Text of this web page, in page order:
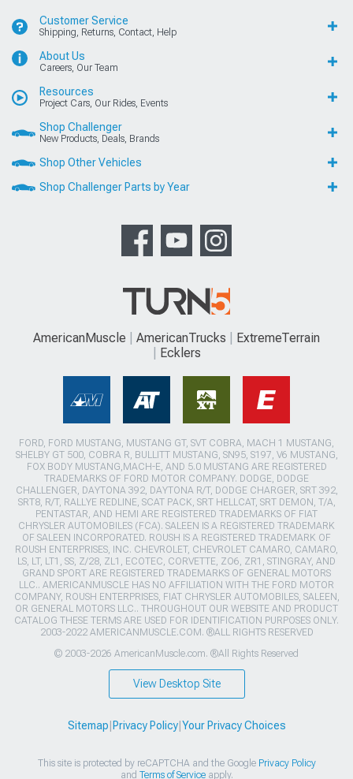
Customer Service
Shipping, Returns, Contact, Help
About Us
Careers, Our Team
Resources
Project Cars, Our Rides, Events
Shop Challenger
New Products, Deals, Brands
Shop Other Vehicles
Shop Challenger Parts by Year
AmericanMuscle AmericanTrucks
ExtremeTerrain
Ecklers
FORD, FORD MUSTANG, MUSTANG GT, SVT COBRA, MACH 1 MUSTANG,
SHELBY GT 500, COBRA R, BULLITT MUSTANG, SN95, S197, V6 MUSTANG,
FOX BODY MUSTANG,MACH-E, AND 5.0 MUSTANG ARE REGISTERED
TRADEMARKS OF FORD MOTOR COMPANY. DODGE, DODGE
CHALLENGER, DAYTONA 392, DAYTONA R/T, DODGE CHARGER, SRT 392,
SRT8, R/T, RALLYE REDLINE, SCAT PACK, SRT HELLCAT, SRT DEMON, T/A,
PENTASTAR, AND HEMI ARE REGISTERED TRADEMARKS OF FIAT
CHRYSLER AUTOMOBILES (FCA). SALEEN IS A REGISTERED TRADEMARK
OF SALEEN INCORPORATED. ROUSH IS A REGISTERED TRADEMARK OF
ROUSH ENTERPRISES, INC. CHEVROLET, CHEVROLET CAMARO, CAMARO,
LS, LT, LT1, SS, Z/28, ZL1, ECOTEC, CORVETTE, ZO6, ZR1, STINGRAY, AND
GRAND SPORT ARE REGISTERED TRADEMARKS OF GENERAL MOTORS
LLC.. AMERICANMUSCLE HAS NO AFFILIATION WITH THE FORD MOTOR
COMPANY, ROUSH ENTERPRISES, FIAT CHRYSLER AUTOMOBILES, SALEEN,
OR GENERAL MOTORS LLC.. THROUGHOUT OUR WEBSITE AND PRODUCT
CATALOG THESE TERMS ARE USED FOR IDENTIFICATION PURPOSES ONLY.
2003-2022 AMERICANMUSCLE.COM. ®ALL RIGHTS RESERVED
© 2003-2026 AmericanMuscle.com. ®All Rights Reserved
View Desktop Site
Sitemap Privacy Policy| Your Privacy Choices
This site is protected by reCAPTCHA and the Google Privacy Policy
and Terms of Serviceapply.